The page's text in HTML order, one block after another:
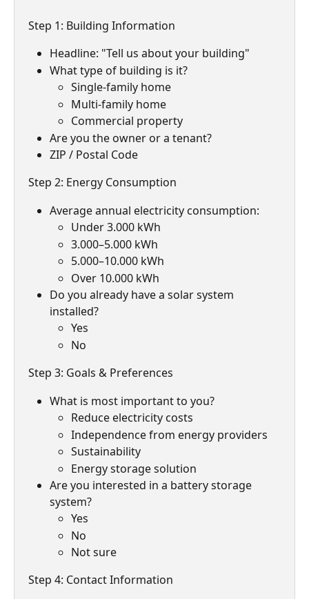
Step 1: Building Information
Headline: "Tell us about your building"
What type of building is it?
Single-family home
Multi-family home
Commercial property
Are you the owner or a tenant?
ZIP / Postal Code
Step 2: Energy Consumption
Average annual electricity consumption:
Under 3.000 kWh
3.000–5.000 kWh
5.000–10.000 kWh
Over 10.000 kWh
Do you already have a solar system
installed?
Yes
No
Step 3: Goals & Preferences
What is most important to you?
Reduce electricity costs
Independence from energy providers
Sustainability
Energy storage solution
Are you interested in a battery storage
system?
Yes
No
Not sure
Step 4: Contact Information